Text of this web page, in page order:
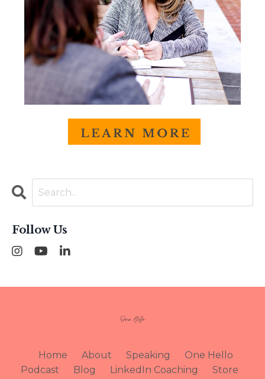
Follow Us
Home About Speaking
One Hello
Podcast
Blog LinkedIn Coaching Store